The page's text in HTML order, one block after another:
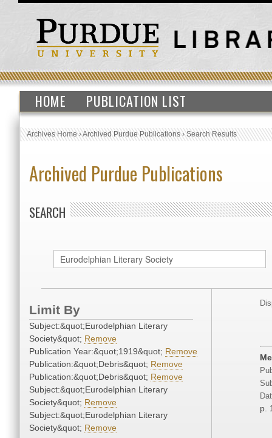
HOME PUBLICATION LIST
Archives Home›Archived Purdue Publications›Search Results
Archived Purdue Publications
SEARCH
Limit By
Subject:&quot;Eurodelphian Literary
Society&quot; Remove
Publication Year:&quot;1919&quot; Remove
Publication:&quot;Debris&quot; Remove
Publication:&quot;Debris&quot; Remove
Subject:&quot;Eurodelphian Literary
Society&quot; Remove
Subject:&quot;Eurodelphian Literary
Society&quot; Remove
p.